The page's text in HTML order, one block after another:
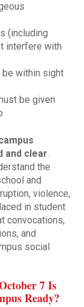
(including
interfere with
be within sight
be given
and clear.
the
and
violence,
in student
convocations,
and
social
7 Is
Ready?